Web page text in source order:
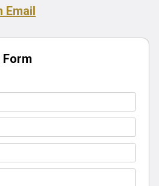
Email
Form